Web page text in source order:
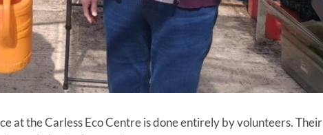
at the Carless Eco Centre is done entirely by volunteers. Their